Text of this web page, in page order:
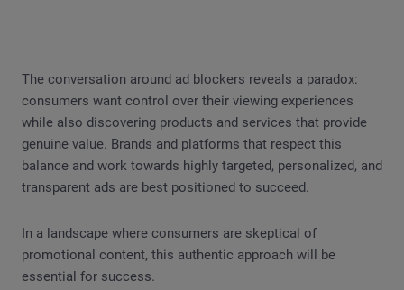
The conversation around ad blockers reveals a paradox:
consumers want control over their viewing experiences
while also discovering products and services that provide
genuine value. Brands and platforms that respect this
balance and work towards highly targeted, personalized, and
transparent ads are best positioned to succeed.
In a landscape where consumers are skeptical of
promotional content, this authentic approach will be
essential for success.